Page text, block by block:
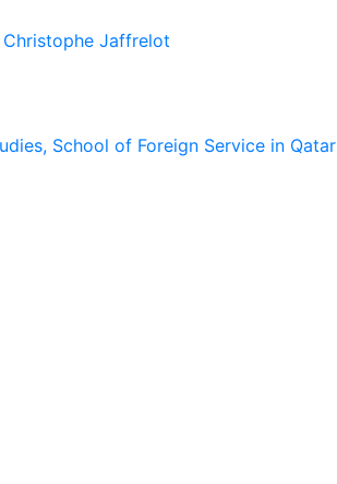
Jaffrelot
School of Foreign Service in Qatar